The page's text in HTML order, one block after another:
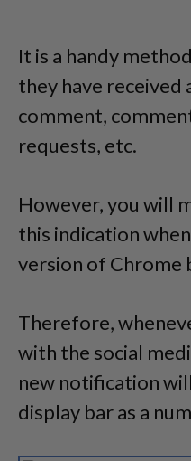
It is a handy
they have received
comment,
requests, etc.
However, you will
this indication
version of Chrome
Therefore,
with the social
new notification
display bar as a